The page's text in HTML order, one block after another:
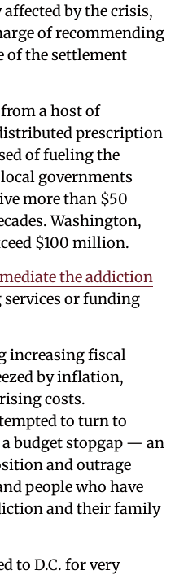
by the crisis,
of recommending
of the settlement
a host of
prescription
of fueling the
governments
more than $50
Washington,
$100 million.
the addiction
or funding
increasing fiscal
by inflation,
costs.
to turn to
budget stopgap — an
and outrage
people who have
and their family
to D.C. for very